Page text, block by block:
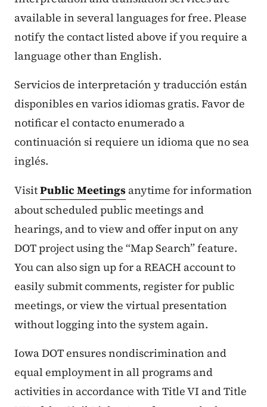
available in several languages for free. Please
notify the contact listed above if you require a
language other than English.
Servicios de interpretación y traducción están
disponibles en varios idiomas gratis. Favor de
notificar el contacto enumerado a
continuación si requiere un idioma que no sea
inglés.
VisitPublic Meetings anytime for information
about scheduled public meetings and
hearings, and to view and offer input on any
DOT project using the “Map Search” feature.
You can also sign up for a REACH account to
easily submit comments, register for public
meetings, or view the virtual presentation
without logging into the system again.
Iowa DOT ensures nondiscrimination and
equal employment in all programs and
activities in accordance with Title VI and Title